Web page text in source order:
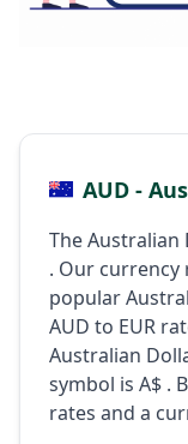
AUD -
The
. Our
popular
AUD to EUR
Australian
symbol is A$ .
rates and a